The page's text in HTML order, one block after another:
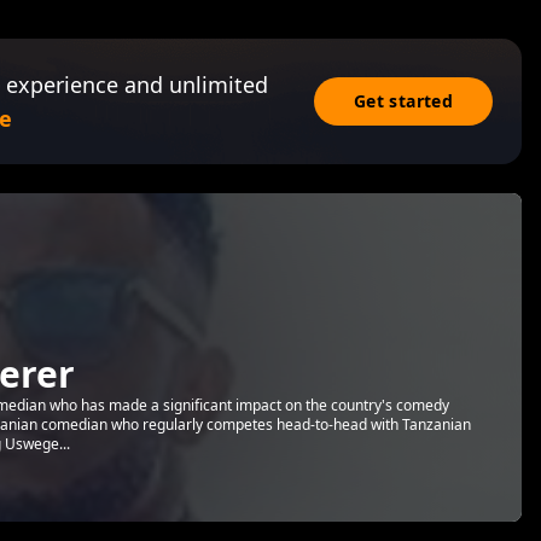
and unlimited
Get started
who has made a significant impact on the country's comedy
comedian who regularly competes head-to-head with Tanzanian